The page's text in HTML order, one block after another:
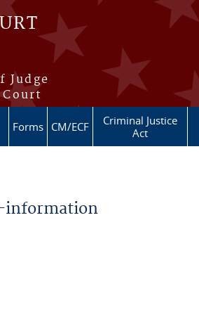
Judge
Forms CM/ECF
Criminal Justice
Act
information